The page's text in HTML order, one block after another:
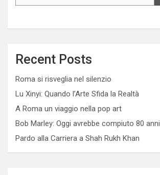
Recent Posts
Roma si risveglia nel silenzio
Lu Xinyi: Quando l’Arte Sfida la Realtà
A Roma un viaggio nella pop art
Bob Marley: Oggi avrebbe compiuto 80 anni
Pardo alla Carriera a Shah Rukh Khan